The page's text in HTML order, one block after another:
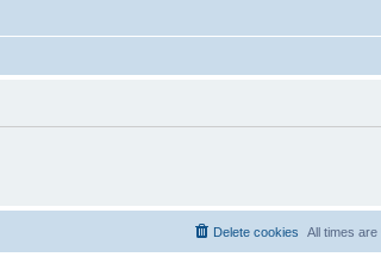
All times are
Delete cookies